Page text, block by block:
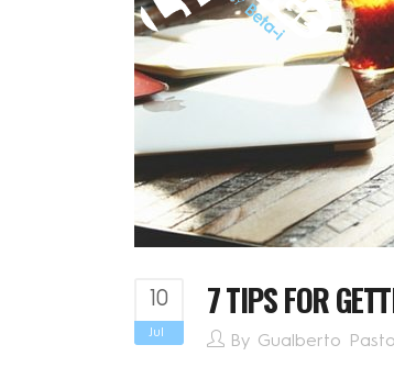
10
Jul
7 TIPS FOR
By Gualberto